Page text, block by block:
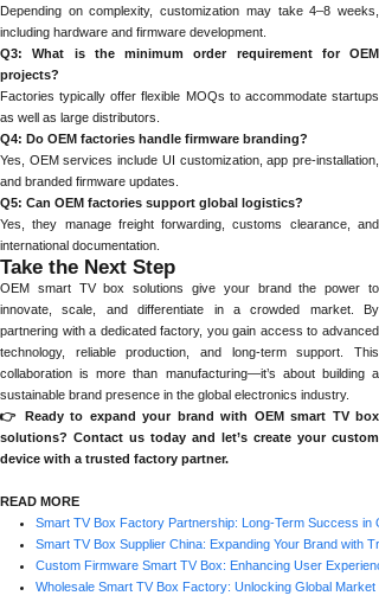
Depending on complexity, customization may take 4–8 weeks,
including hardware and firmware development.
Q3: What is the minimum order requirement for OEM
projects?
Factories typically offer flexible MOQs to accommodate startups
as well as large distributors.
Q4: Do OEM factories handle firmware branding?
Yes, OEM services include UI customization, app pre-installation,
and branded firmware updates.
Q5: Can OEM factories support global logistics?
Yes, they manage freight forwarding, customs clearance, and
international documentation.
Take the Next Step
OEM smart TV box solutions give your brand the power to
innovate, scale, and differentiate in a crowded market. By
partnering with a dedicated factory, you gain access to advanced
technology, reliable production, and long-term support. This
collaboration is more than manufacturing—it’s about building a
sustainable brand presence in the global electronics industry.
👉 Ready to expand your brand with OEM smart TV box
solutions? Contact us today and let’s create your custom
device with a trusted factory partner.
READ MORE
Smart TV Box Factory Partnership: Long-Term Success in
Smart TV Box Supplier China: Expanding Your Brand with
Custom Firmware Smart TV Box: Enhancing User
Wholesale Smart TV Box Factory: Unlocking Global Market